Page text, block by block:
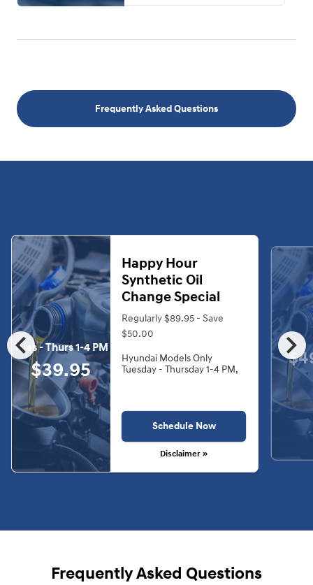
Frequently Asked Questions
chevron_left chevron_right
Tues - Thurs 1-4 PM
$39.95
Happy Hour
Synthetic Oil
Change Special
Regularly $89.95 - Save
$50.00
Hyundai Models Only
Tuesday - Thursday 1-4 PM,
Schedule Now
Disclaimer »
Frequently Asked Questions